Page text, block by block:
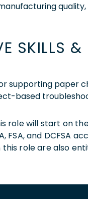
SKILLS &
supporting paper
based
role will start on
FSA, and
this role are also